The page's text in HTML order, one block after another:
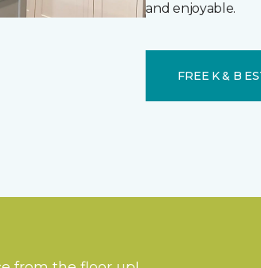
and enjoyable.
FREE K & B